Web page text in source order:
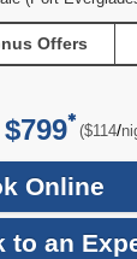
Offers
$799 ($114/
Online
to an